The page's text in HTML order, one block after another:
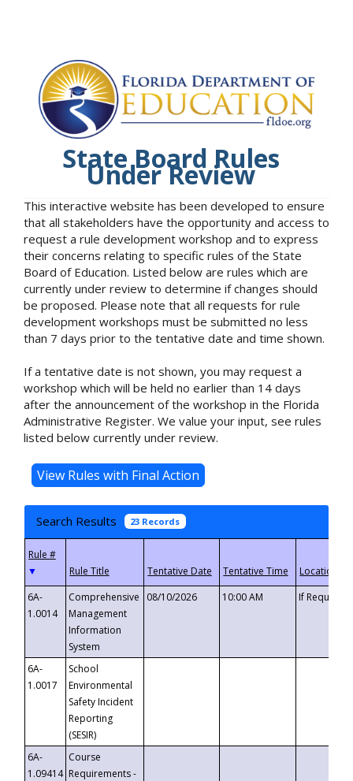
State Board Rules
Under Review
This interactive website has been developed to ensure
that all stakeholders have the opportunity and access to
request a rule development workshop and to express
their concerns relating to specific rules of the State
Board of Education. Listed below are rules which are
currently under review to determine if changes should
be proposed. Please note that all requests for rule
development workshops must be submitted no less
than 7 days prior to the tentative date and time shown.
If a tentative date is not shown, you may request a
workshop which will be held no earlier than 14 days
after the announcement of the workshop in the Florida
Administrative Register. We value your input, see rules
listed below currently under review.
Search Results 23 Records
▼
6A-
1.0014
Comprehensive
Management
Information
System
08/10/2026 10:00 AM If
6A-
1.0017
School
Environmental
Safety Incident
Reporting
(SESIR)
6A-
1.09414
Course
Requirements -